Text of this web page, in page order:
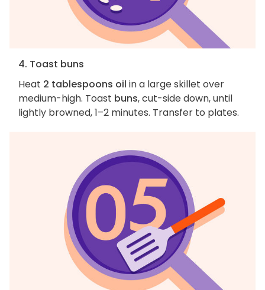
4. Toast buns
Heat 2 tablespoons oil in a large skillet over
medium-high. Toast buns, cut-side down, until
lightly browned, 1–2 minutes. Transfer to plates.